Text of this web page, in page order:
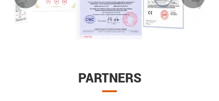
PARTNERS